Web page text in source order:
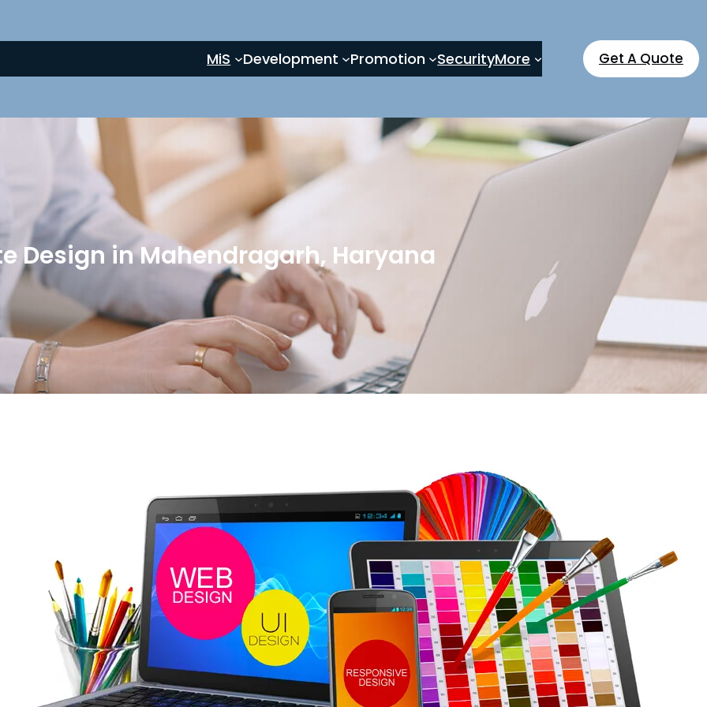
MiS Development Promotion SecurityMore Get A Quote
Design in Mahendragarh, Haryana